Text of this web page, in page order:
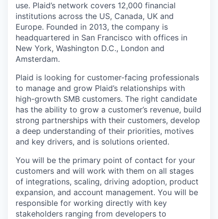
use. Plaid’s network covers 12,000 financial
institutions across the US, Canada, UK and
Europe. Founded in 2013, the company is
headquartered in San Francisco with offices in
New York, Washington D.C., London and
Amsterdam.
Plaid is looking for customer-facing professionals
to manage and grow Plaid’s relationships with
high-growth SMB customers. The right candidate
has the ability to grow a customer’s revenue, build
strong partnerships with their customers, develop
a deep understanding of their priorities, motives
and key drivers, and is solutions oriented.
You will be the primary point of contact for your
customers and will work with them on all stages
of integrations, scaling, driving adoption, product
expansion, and account management. You will be
responsible for working directly with key
stakeholders ranging from developers to